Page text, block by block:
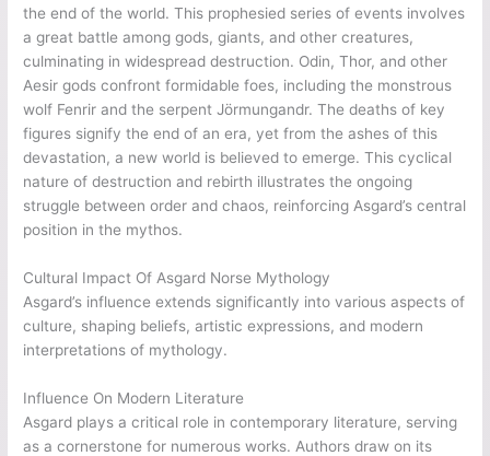
the end of the world. This prophesied series of events involves
a great battle among gods, giants, and other creatures,
culminating in widespread destruction. Odin, Thor, and other
Aesir gods confront formidable foes, including the monstrous
wolf Fenrir and the serpent Jörmungandr. The deaths of key
figures signify the end of an era, yet from the ashes of this
devastation, a new world is believed to emerge. This cyclical
nature of destruction and rebirth illustrates the ongoing
struggle between order and chaos, reinforcing Asgard’s central
position in the mythos.
Cultural Impact Of Asgard Norse Mythology
Asgard’s influence extends significantly into various aspects of
culture, shaping beliefs, artistic expressions, and modern
interpretations of mythology.
Influence On Modern Literature
Asgard plays a critical role in contemporary literature, serving
as a cornerstone for numerous works. Authors draw on its